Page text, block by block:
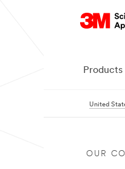
Products
United
OUR